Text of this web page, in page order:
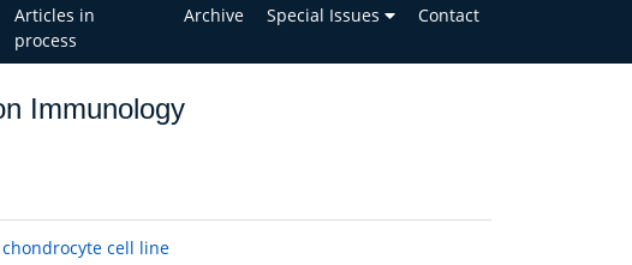
Articles in
process
Archive Special Issues Contact
Immunology
cell line